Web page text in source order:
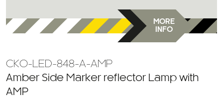
MORE
INFO
CKO-LED-848-A-AMP
Amber Side Marker reflector Lamp with
AMP